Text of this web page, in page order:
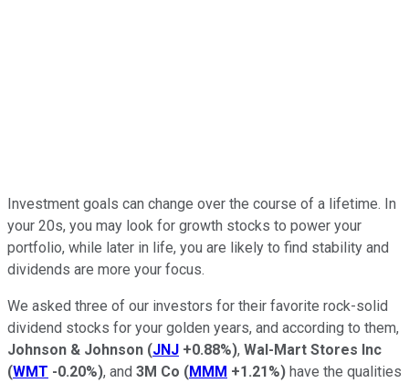
Investment goals can change over the course of a lifetime. In
your 20s, you may look for growth stocks to power your
portfolio, while later in life, you are likely to find stability and
dividends are more your focus.
We asked three of our investors for their favorite rock-solid
dividend stocks for your golden years, and according to them,
Johnson & Johnson (JNJ +0.88%), Wal-Mart Stores Inc
(WMT -0.20%), and 3M Co (MMM +1.21%) have the qualities